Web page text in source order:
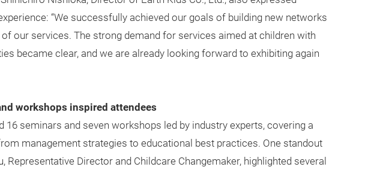
“We successfully achieved our goals of building new networks
our services. The strong demand for services aimed at children with
became clear, and we are already looking forward to exhibiting again
workshops inspired attendees
16 seminars and seven workshops led by industry experts, covering a
management strategies to educational best practices. One standout
Representative Director and Childcare Changemaker, highlighted several